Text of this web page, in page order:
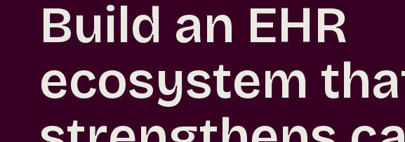
Build an EHR
ecosystem